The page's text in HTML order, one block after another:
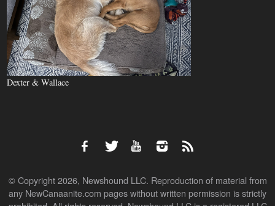
Dexter & Wallace
© Copyright 2026, Newshound LLC. Reproduction of material from
any NewCanaanite.com pages without written permission is strictly